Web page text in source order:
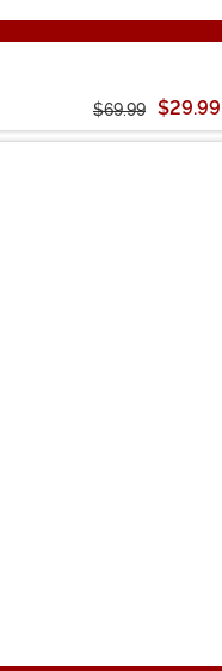
$69.99 $29.99